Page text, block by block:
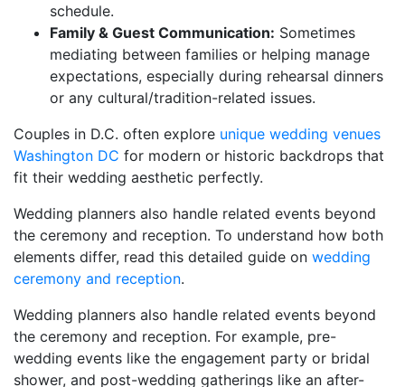
schedule.
Family & Guest Communication: Sometimes
mediating between families or helping manage
expectations, especially during rehearsal dinners
or any cultural/tradition-related issues.
Couples in D.C. often explore unique wedding venues
Washington DC for modern or historic backdrops that
fit their wedding aesthetic perfectly.
Wedding planners also handle related events beyond
the ceremony and reception. To understand how both
elements differ, read this detailed guide on wedding
ceremony and reception.
Wedding planners also handle related events beyond
the ceremony and reception. For example, pre-
wedding events like the engagement party or bridal
shower, and post-wedding gatherings like an after-